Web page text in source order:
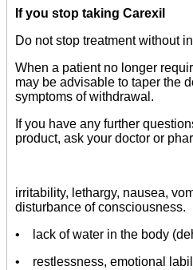
If you stop taking Carexil
Do not stop treatment without
When a patient no longer
may be advisable to taper the
symptoms of withdrawal.
If you have any further
product, ask your doctor or
irritability, lethargy, nausea,
disturbance of consciousness.
• lack of water in the body
• restlessness, emotional